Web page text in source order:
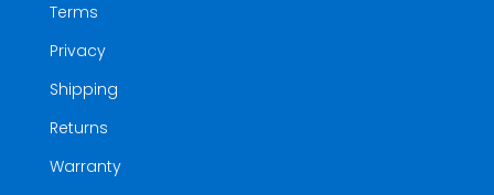
Terms
Privacy
Shipping
Returns
Warranty